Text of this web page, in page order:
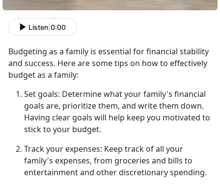
Listen 0:00
Budgeting as a family is essential for financial stability
and success. Here are some tips on how to effectively
budget as a family:
Set goals: Determinewhat your family's financial
goals are, prioritize them, and write them down.
Having clear goals will help keep you motivated to
stick to your budget.
Track your expenses: Keep track of all your
family's expenses, from groceries and bills to
entertainment and other discretionary spending.